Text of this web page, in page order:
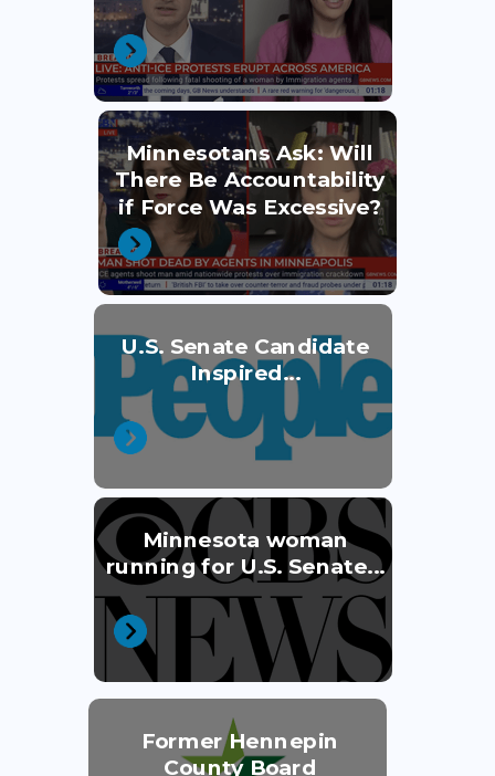
Minnesotans Ask: Will
There Be Accountability
if Force Was Excessive?
U.S. Senate Candidate
Inspired...
Minnesota woman
running for U.S. Senate...
Former Hennepin
County Board